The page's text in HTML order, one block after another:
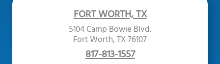
FORT WORTH, TX
5104 Camp Bowie Blvd.
Fort Worth, TX 76107
817-813-1557